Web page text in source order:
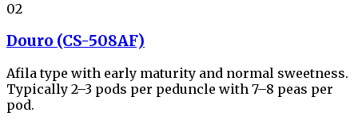
02
Douro (CS-508AF)
Afila type with early maturity and normal sweetness.
Typically 2–3 pods per peduncle with 7–8 peas per
pod.